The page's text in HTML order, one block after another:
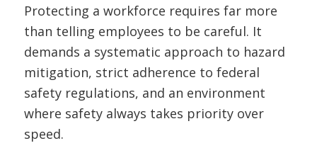
Protecting a workforce requires far more
than telling employees to be careful. It
demands a systematic approach to hazard
mitigation, strict adherence to federal
safety regulations, and an environment
where safety always takes priority over
speed.